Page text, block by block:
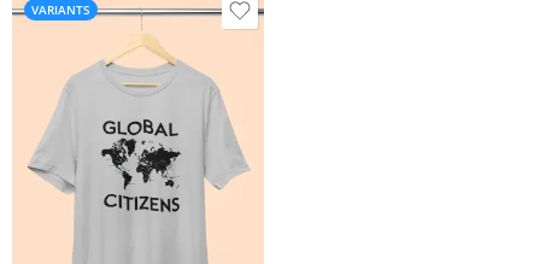
VARIANTS